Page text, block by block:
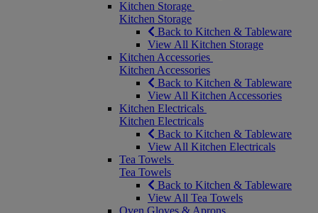
Kitchen Storage
Kitchen Storage
Back to Kitchen & Tableware
View All Kitchen Storage
Kitchen Accessories
Kitchen Accessories
Back to Kitchen & Tableware
View All Kitchen Accessories
Kitchen Electricals
Kitchen Electricals
Back to Kitchen & Tableware
View All Kitchen Electricals
Tea Towels
Tea Towels
Back to Kitchen & Tableware
View All Tea Towels
Oven Gloves & Aprons